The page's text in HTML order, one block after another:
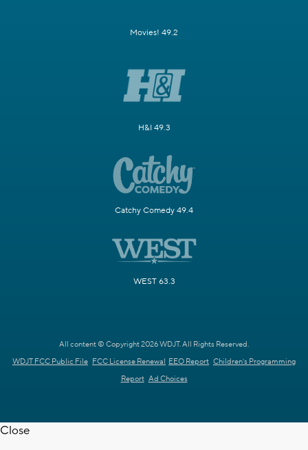
Movies! 49.2
H&I 49.3
Catchy Comedy 49.4
WEST 63.3
All content © Copyright 2026 WDJT. All Rights Reserved.
WDJT FCC Public File FCC License Renewal EEO Report Children's Programming
Report Ad Choices
Close